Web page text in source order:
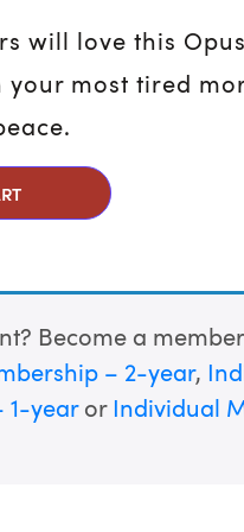
will love this
most tired
Become a
– 2-year,
1-yearor Individual